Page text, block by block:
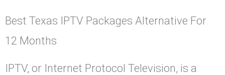
Best Texas IPTV Packages Alternative For
12 Months
IPTV, or Internet Protocol Television, is a